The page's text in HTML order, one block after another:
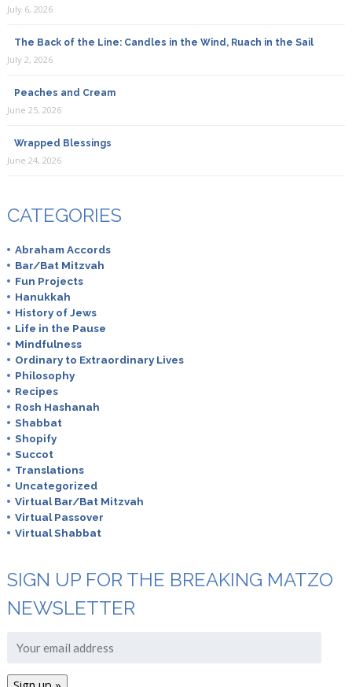
July 6, 2026
The Back of the Line: Candles in the Wind, Ruach in the Sail
July 2, 2026
Peaches and Cream
June 25, 2026
Wrapped Blessings
June 24, 2026
CATEGORIES
Abraham Accords
Bar/Bat Mitzvah
Fun Projects
Hanukkah
History of Jews
Life in the Pause
Mindfulness
Ordinary to Extraordinary Lives
Philosophy
Recipes
Rosh Hashanah
Shabbat
Shopify
Succot
Translations
Uncategorized
Virtual Bar/Bat Mitzvah
Virtual Passover
Virtual Shabbat
SIGN UP FOR THE BREAKING MATZO
NEWSLETTER